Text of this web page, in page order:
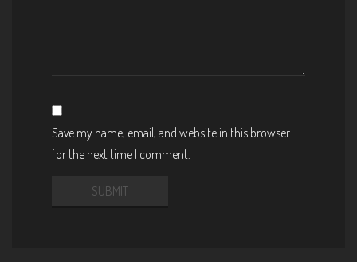
Save my name, email, and website in this browser
for the next time I comment.